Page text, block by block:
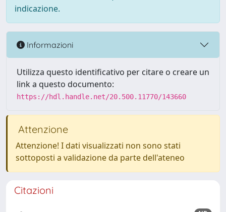
indicazione.
Informazioni
Utilizza questo identificativo per citare o creare un
link a questo documento:
https://hdl.handle.net/20.500.11770/143660
Attenzione
Attenzione! I dati visualizzati non sono stati
sottoposti a validazione da parte dell'ateneo
Citazioni